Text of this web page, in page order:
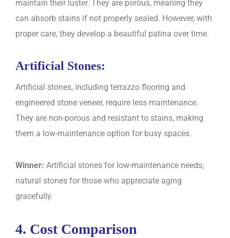
maintain their luster. They are porous, meaning they
can absorb stains if not properly sealed. However, with
proper care, they develop a beautiful patina over time.
Artificial Stones:
Artificial stones, including terrazzo flooring and
engineered stone veneer, require less maintenance.
They are non-porous and resistant to stains, making
them a low-maintenance option for busy spaces.
Winner: Artificial stones for low-maintenance needs;
natural stones for those who appreciate aging
gracefully.
4. Cost Comparison